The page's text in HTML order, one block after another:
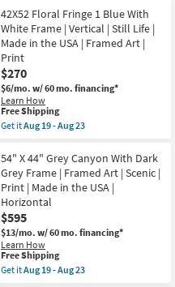
19
-
Aug
23
|
Framed
Art
|
Print
|
Horizontal
as
soon
as
Aug
Aug
23
Shipping
Coastal
Sunset
Palm
With
White
Frame
|
Framed
Art
|
Photography
Made
in
the
USA
as
soon
as
Aug
19
-
Aug
23
42X52 Floral Fringe 1 Blue With
White Frame | Vertical | Still Life |
Made in the USA | Framed Art |
Print
$270
$6/mo. w/ 60 mo. financing*
Learn How
This
item
qualifies
Free
Shipping
Free Shipping
Get itAug 19 - Aug 23
42X52
Floral
Fringe
1
Blue
With
White
Frame
|
Vertical
|
54" X 44" Grey Canyon With Dark
Grey Frame | Framed Art | Scenic |
Print | Made in the USA |
Horizontal
$595
$13/mo. w/ 60 mo. financing*
Learn How
This
item
qualifies
Free Shipping
Get itAug 19 - Aug 23